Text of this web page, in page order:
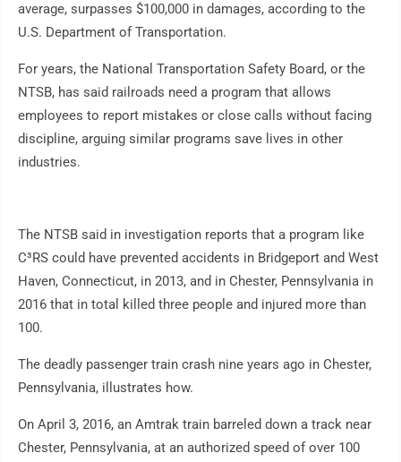
average, surpasses $100,000 in damages, according to the
U.S. Department of Transportation.
For years, the National Transportation Safety Board, or the
NTSB, has said railroads need a program that allows
employees to report mistakes or close calls without facing
discipline, arguing similar programs save lives in other
industries.
The NTSB said in investigation reports that a program like
C³RS could have prevented accidents in Bridgeport and West
Haven, Connecticut, in 2013, and in Chester, Pennsylvania in
2016 that in total killed three people and injured more than
100.
The deadly passenger train crash nine years ago in Chester,
Pennsylvania, illustrates how.
On April 3, 2016, an Amtrak train barreled down a track near
Chester, Pennsylvania, at an authorized speed of over 100